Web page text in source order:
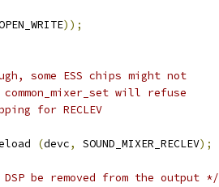
));
some ESS chips might not
common_mixer_set will refuse
for RECLEV
(devc, SOUND_MIXER_RECLEV);
be removed from the output */